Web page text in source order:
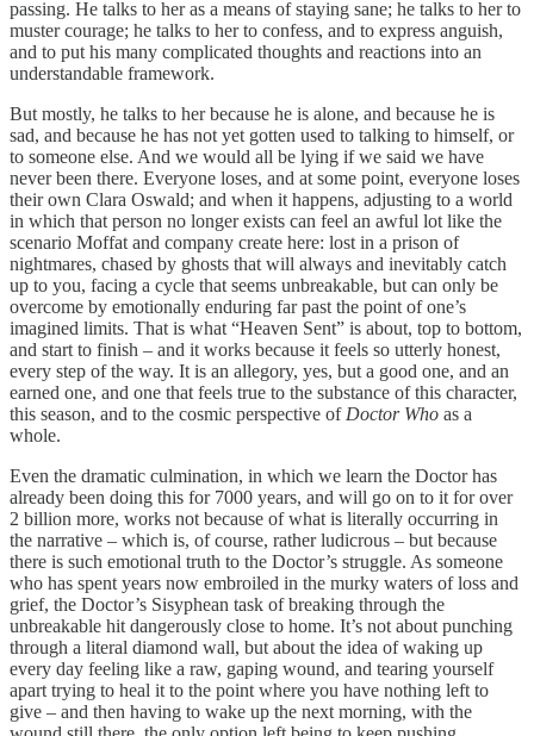
passing. He talks to her as a means of staying sane; he talks to her to
muster courage; he talks to her to confess, and to express anguish,
and to put his many complicated thoughts and reactions into an
understandable framework.
But mostly, he talks to her because he is alone, and because he is
sad, and because he has not yet gotten used to talking to himself, or
to someone else. And we would all be lying if we said we have
never been there. Everyone loses, and at some point, everyone loses
their own Clara Oswald; and when it happens, adjusting to a world
in which that person no longer exists can feel an awful lot like the
scenario Moffat and company create here: lost in a prison of
nightmares, chased by ghosts that will always and inevitably catch
up to you, facing a cycle that seems unbreakable, but can only be
overcome by emotionally enduring far past the point of one’s
imagined limits. That is what “Heaven Sent” is about, top to bottom,
and start to finish – and it works because it feels so utterly honest,
every step of the way. It is an allegory, yes, but a good one, and an
earned one, and one that feels true to the substance of this character,
this season, and to the cosmic perspective of Doctor Who as a
whole.
Even the dramatic culmination, in which we learn the Doctor has
already been doing this for 7000 years, and will go on to it for over
2 billion more, works not because of what is literally occurring in
the narrative – which is, of course, rather ludicrous – but because
there is such emotional truth to the Doctor’s struggle. As someone
who has spent years now embroiled in the murky waters of loss and
grief, the Doctor’s Sisyphean task of breaking through the
unbreakable hit dangerously close to home. It’s not about punching
through a literal diamond wall, but about the idea of waking up
every day feeling like a raw, gaping wound, and tearing yourself
apart trying to heal it to the point where you have nothing left to
give – and then having to wake up the next morning, with the